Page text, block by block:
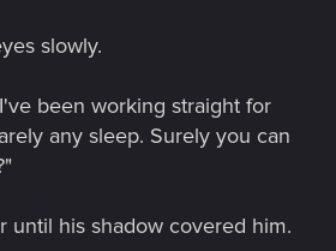
slowly.
been working straight for
any sleep. Surely you can
until his shadow covered him.